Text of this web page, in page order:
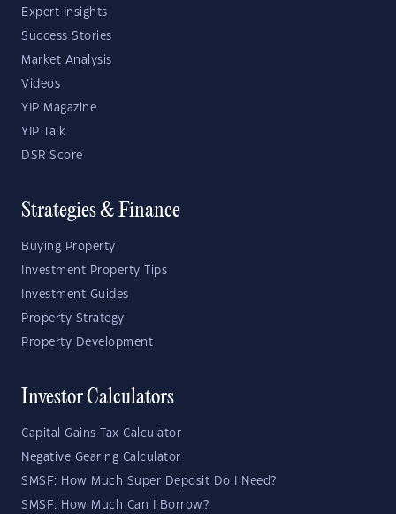
Expert Insights
Success Stories
Market Analysis
Videos
YIP Magazine
YIP Talk
DSR Score
Strategies & Finance
Buying Property
Investment Property Tips
Investment Guides
Property Strategy
Property Development
Investor Calculators
Capital Gains Tax Calculator
Negative Gearing Calculator
SMSF: How Much Super Deposit Do I Need?
SMSF: How Much Can I Borrow?